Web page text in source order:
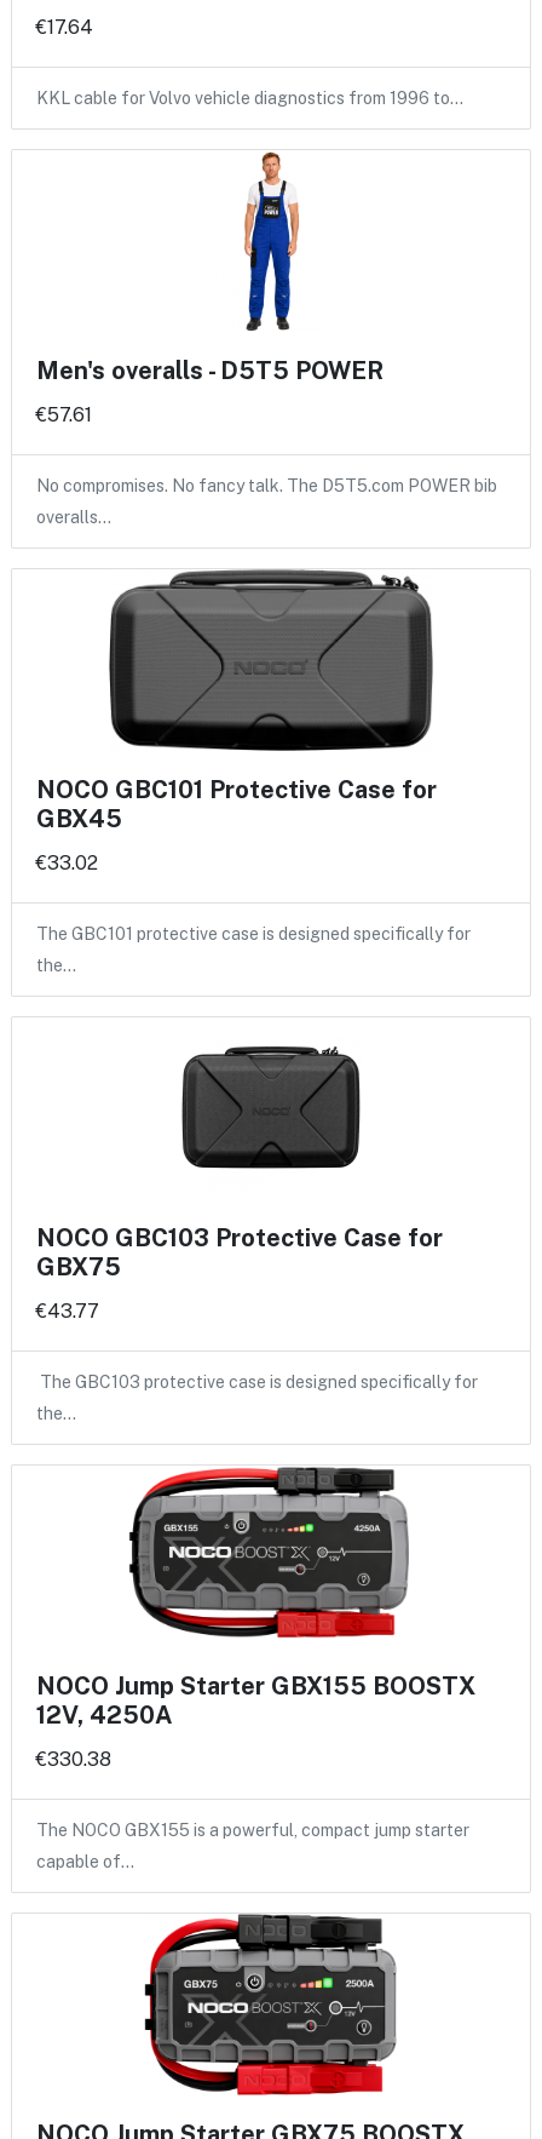
€17.64
KKL cable for Volvo vehicle diagnostics from 1996 to…
Men's overalls - D5T5 POWER
€57.61
No compromises. No fancy talk. The D5T5.com POWER bib
overalls…
NOCO GBC101 Protective Case for
GBX45
€33.02
The GBC101 protective case is designed specifically for
the…
NOCO GBC103 Protective Case for
GBX75
€43.77
The GBC103 protective case is designed specifically for
the…
NOCO Jump Starter GBX155 BOOSTX
12V, 4250A
€330.38
The NOCO GBX155 is a powerful, compact jump starter
capable of…